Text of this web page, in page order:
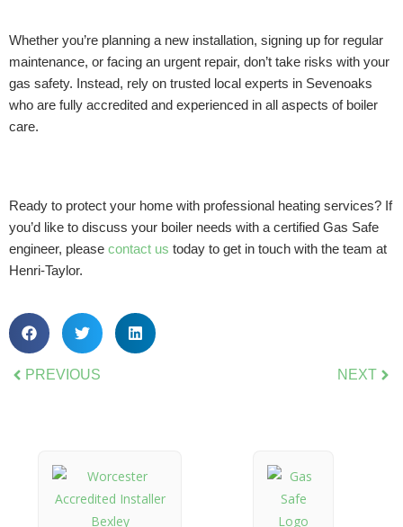
Whether you’re planning a new installation, signing up for regular
maintenance, or facing an urgent repair, don’t take risks with your
gas safety. Instead, rely on trusted local experts in Sevenoaks
who are fully accredited and experienced in all aspects of boiler
care.
Ready to protect your home with professional heating services? If
you’d like to discuss your boiler needs with a certified Gas Safe
engineer, please contact us today to get in touch with the team at
Henri-Taylor.
PREVIOUS NEXT